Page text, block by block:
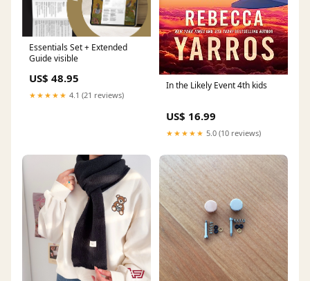
Essentials Set + Extended
Guide visible
US$ 48.95
★★★★★ 4.1 (21 reviews)
In the Likely Event 4th kids
US$ 16.99
★★★★★ 5.0 (10 reviews)